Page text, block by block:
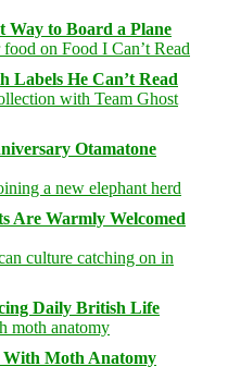
Way to Board a Plane
Labels He Can’t Read
Otamatone
Are Warmly Welcomed
Daily British Life
Moth Anatomy